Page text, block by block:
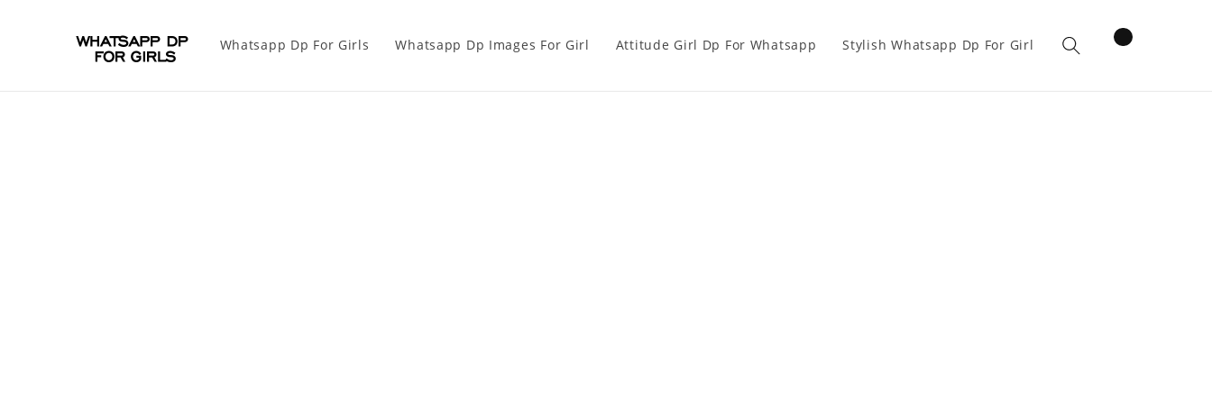
Whatsapp Dp For Girls Whatsapp Dp Images For Girl Attitude Girl Dp For Whatsapp Stylish Whatsapp Dp For Girl Cart
items